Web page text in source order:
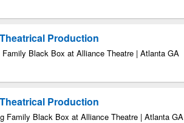
Production
Black Box at Alliance Theatre | Atlanta GA
Production
Family Black Box at Alliance Theatre | Atlanta GA